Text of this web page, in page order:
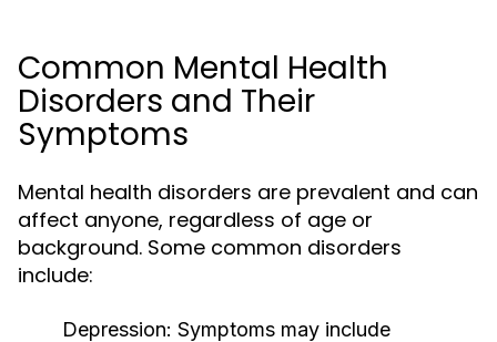
Common Mental Health
Disorders and Their
Symptoms
Mental health disorders are prevalent and can
affect anyone, regardless of age or
background. Some common disorders
include:
Depression: Symptoms may include